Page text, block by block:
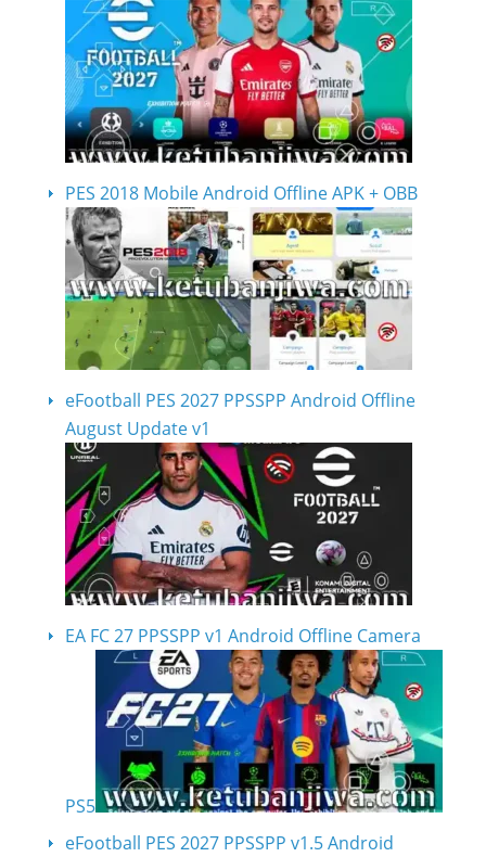
PES 2018 Mobile Android Offline APK + OBB
eFootball PES 2027 PPSSPP Android Offline
August Update v1
EA FC 27 PPSSPP v1 Android Offline Camera
PS5
eFootball PES 2027 PPSSPP v1.5 Android